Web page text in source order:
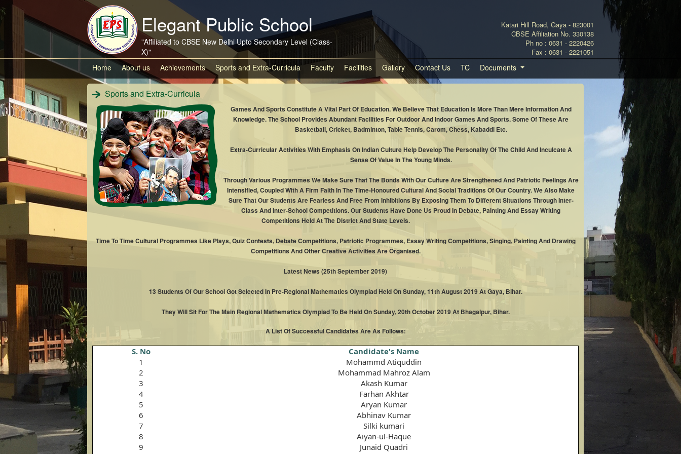
Elegant Public School
"Affiliated to CBSE New Delhi Upto Secondary Level (Class-
X)"
Katari Hill Road, Gaya - 823001
CBSE Affiliation No. 330138
Ph no : 0631 - 2220426
Fax : 0631 - 2221051
Home About us Achievements Sports and Extra-Curricula Faculty Facilities Gallery Contact Us TC Documents
Sports and Extra-Curricula
Games And Sports Constitute A Vital Part Of Education. We Believe That Education Is More Than Mere Information And
Knowledge. The School Provides Abundant Facilities For Outdoor And Indoor Games And Sports. Some Of These Are
Basketball, Cricket, Badminton, Table Tennis, Carom, Chess, Kabaddi Etc.
Extra-Curricular Activities With Emphasis On Indian Culture Help Develop The Personality Of The Child And Inculcate A
Sense Of Value In The Young Minds.
Through Various Programmes We Make Sure That The Bonds With Our Culture Are Strengthened And Patriotic Feelings Are
Intensified, Coupled With A Firm Faith In The Time-Honoured Cultural And Social Traditions Of Our Country. We Also Make
Sure That Our Students Are Fearless And Free From Inhibitions By Exposing Them To Different Situations Through Inter-
Class And Inter-School Competitions. Our Students Have Done Us Proud In Debate, Painting And Essay Writing
Competitions Held At The District And State Levels.
Time To Time Cultural Programmes Like Plays, Quiz Contests, Debate Competitions, Patriotic Programmes, Essay Writing Competitions, Singing, Painting And Drawing
Competitions And Other Creative Activities Are Organised.
Latest News (25th September 2019)
13 Students Of Our School Got Selected In Pre-Regional Mathematics Olympiad Held On Sunday, 11th August 2019 At Gaya, Bihar.
They Will Sit For The Main Regional Mathematics Olympiad To Be Held On Sunday, 20th October 2019 At Bhagalpur, Bihar.
A List Of Successful Candidates Are As Follows:
S. No
Candidate's Name
1
Mohammd Atiquddin
2
Mohammad Mahroz Alam
3
Akash Kumar
4
Farhan Akhtar
5
Aryan Kumar
6
Abhinav Kumar
7
Silki kumari
8
Aiyan-ul-Haque
9
Junaid Quadri